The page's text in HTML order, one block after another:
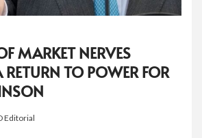
MARKET NERVES
TO POWER FOR
Editorial